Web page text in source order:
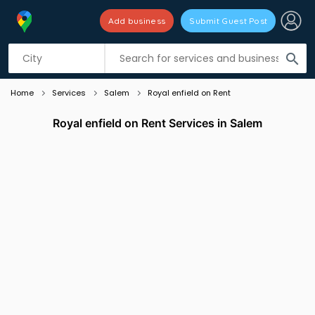
search
Add business Submit Guest Post
Listing filters
Home Services Salem Royal enfield on Rent
Royal enfield on Rent Services in Salem